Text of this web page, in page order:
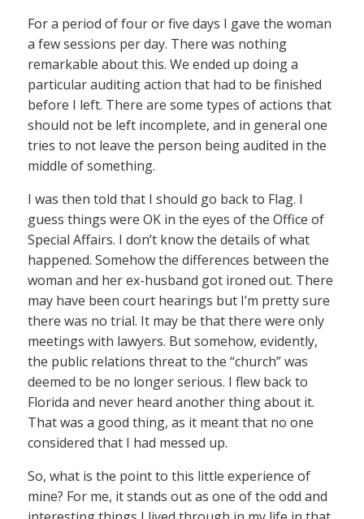
For a period of four or five days I gave the woman
a few sessions per day. There was nothing
remarkable about this. We ended up doing a
particular auditing action that had to be finished
before I left. There are some types of actions that
should not be left incomplete, and in general one
tries to not leave the person being audited in the
middle of something.
I was then told that I should go back to Flag. I
guess things were OK in the eyes of the Office of
Special Affairs. I don’t know the details of what
happened. Somehow the differences between the
woman and her ex-husband got ironed out. There
may have been court hearings but I’m pretty sure
there was no trial. It may be that there were only
meetings with lawyers. But somehow, evidently,
the public relations threat to the “church” was
deemed to be no longer serious. I flew back to
Florida and never heard another thing about it.
That was a good thing, as it meant that no one
considered that I had messed up.
So, what is the point to this little experience of
mine? For me, it stands out as one of the odd and